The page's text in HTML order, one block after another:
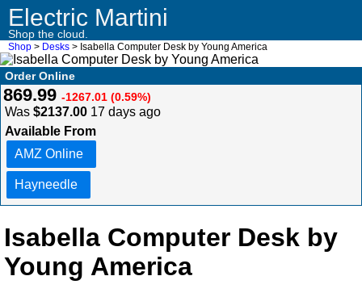
Electric Martini
Shop the cloud.
Shop > Desks > Isabella Computer Desk by Young America
Order Online
869.99 -1267.01 (0.59%)
Was $2137.00 17 days ago
Available From
AMZ Online
Hayneedle
Isabella Computer Desk by
Young America